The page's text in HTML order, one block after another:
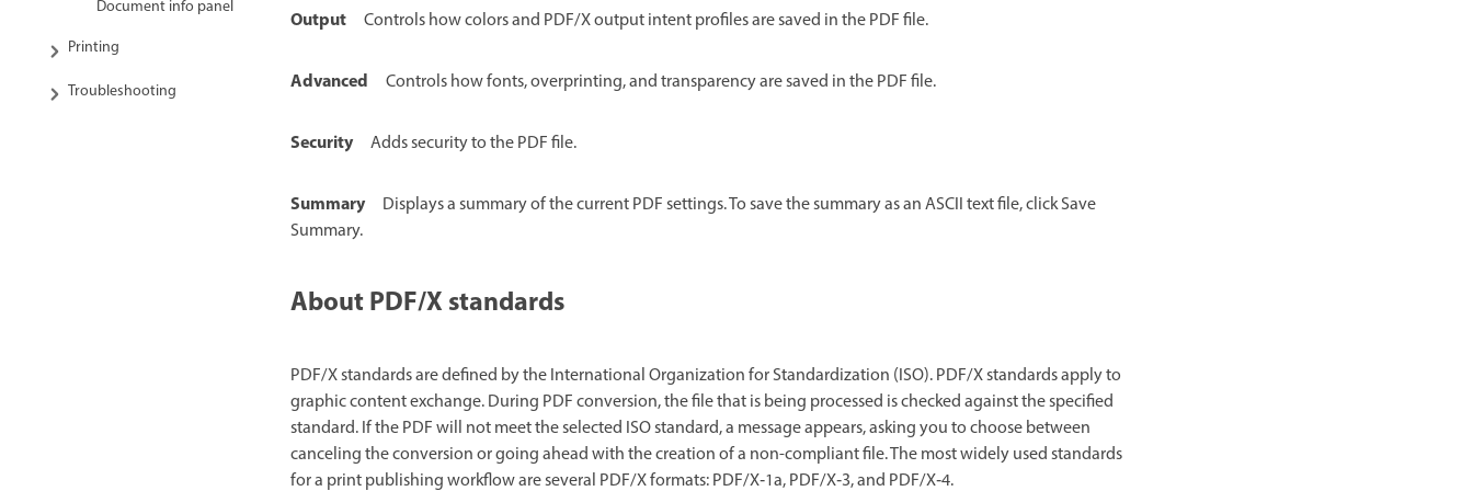
Document info panel
Printing
Troubleshooting
Output Controls how colors and PDF/X output intent profiles are saved in the PDF file.
Advanced Controls how fonts, overprinting, and transparency are saved in the PDF file.
Security Adds security to the PDF file.
Summary
Displays a summary of the current PDF settings. To save the summary as an ASCII text file, click Save
Summary.
About PDF/X standards
PDF/X standards are defined by the International Organization for Standardization (ISO). PDF/X standards apply to
graphic content exchange. During PDF conversion, the file that is being processed is checked against the specified
standard. If the PDF will not meet the selected ISO standard, a message appears, asking you to choose between
canceling the conversion or going ahead with the creation of a non-compliant file. The most widely used standards
for a print publishing workflow are several PDF/X formats: PDF/X‑1a, PDF/X‑3, and PDF/X‑4.